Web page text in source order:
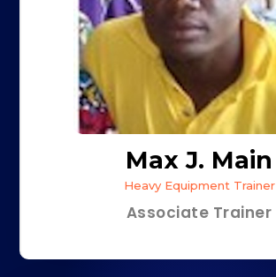
Max J. Main
Heavy Equipment Trainer
Associate Trainer